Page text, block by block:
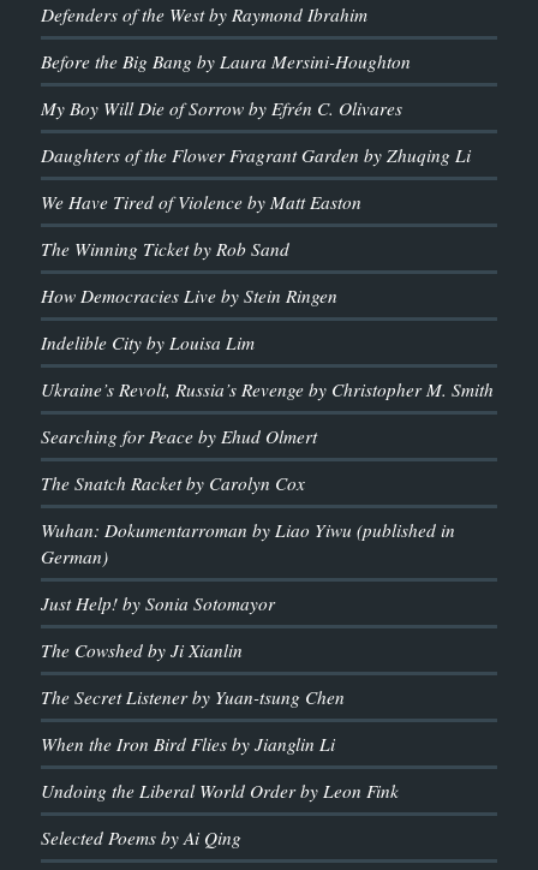
Defenders of the West by Raymond Ibrahim
Before the Big Bang by Laura Mersini-Houghton
My Boy Will Die of Sorrow by Efrén C. Olivares
Daughters of the Flower Fragrant Garden by Zhuqing Li
We Have Tired of Violence by Matt Easton
The Winning Ticket by Rob Sand
How Democracies Live by Stein Ringen
Indelible City by Louisa Lim
Ukraine’s Revolt, Russia’s Revenge by Christopher M. Smith
Searching for Peace by Ehud Olmert
The Snatch Racket by Carolyn Cox
Wuhan: Dokumentarroman by Liao Yiwu (published in
German)
Just Help! by Sonia Sotomayor
The Cowshed by Ji Xianlin
The Secret Listener by Yuan-tsung Chen
When the Iron Bird Flies by Jianglin Li
Undoing the Liberal World Order by Leon Fink
Selected Poems by Ai Qing